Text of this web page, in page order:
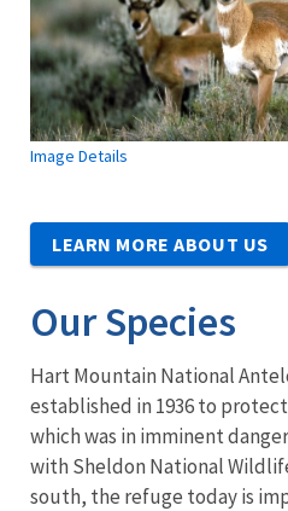
Image Details
LEARN MORE ABOUT US
Our Species
Hart Mountain National
established in 1936 to
which was in imminent
with Sheldon National
south, the refuge today is